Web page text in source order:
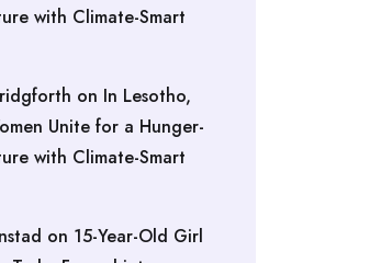
with Climate-Smart
on In Lesotho,
Unite for a Hunger-
with Climate-Smart
on 15-Year-Old Girl